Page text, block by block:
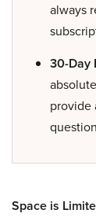
always
30-Day
provide
Space is